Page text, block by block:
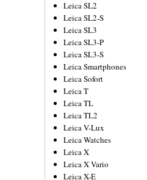
Leica SL2
Leica SL2-S
Leica SL3
Leica SL3-P
Leica SL3-S
Leica Smartphones
Leica Sofort
Leica T
Leica TL
Leica TL2
Leica V-Lux
Leica Watches
Leica X
Leica X Vario
Leica X-E